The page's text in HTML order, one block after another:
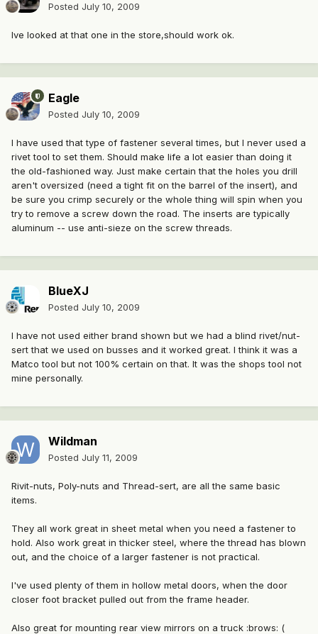
Posted July 10, 2009
Ive looked at that one in the store,should work ok.
Eagle
Posted July 10, 2009
I have used that type of fastener several times, but I never used a
rivet tool to set them. Should make life a lot easier than doing it
the old-fashioned way. Just make certain that the holes you drill
aren't oversized (need a tight fit on the barrel of the insert), and
be sure you crimp securely or the whole thing will spin when you
try to remove a screw down the road. The inserts are typically
aluminum -- use anti-sieze on the screw threads.
BlueXJ
Posted July 10, 2009
I have not used either brand shown but we had a blind rivet/nut-
sert that we used on busses and it worked great. I think it was a
Matco tool but not 100% certain on that. It was the shops tool not
mine personally.
Wildman
Posted July 11, 2009
Rivit-nuts, Poly-nuts and Thread-sert, are all the same basic
items.
They all work great in sheet metal when you need a fastener to
hold. Also work great in thicker steel, where the thread has blown
out, and the choice of a larger fastener is not practical.
I've used plenty of them in hollow metal doors, when the door
closer foot bracket pulled out from the frame header.
Also great for mounting rear view mirrors on a truck :brows: (